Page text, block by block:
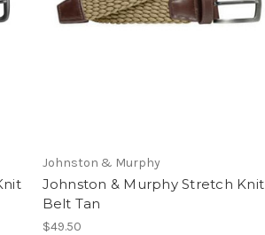
Johnston & Murphy
Johnston & Murphy Stretch Knit
Belt Tan
$49.50